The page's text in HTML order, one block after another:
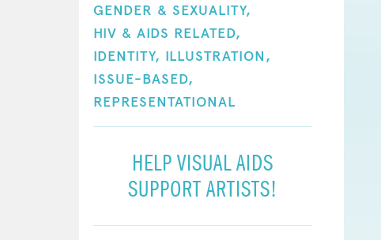
GENDER & SEXUALITY,
HIV & AIDS RELATED,
IDENTITY, ILLUSTRATION,
ISSUE-BASED,
REPRESENTATIONAL
HELP VISUAL AIDS
SUPPORT ARTISTS!